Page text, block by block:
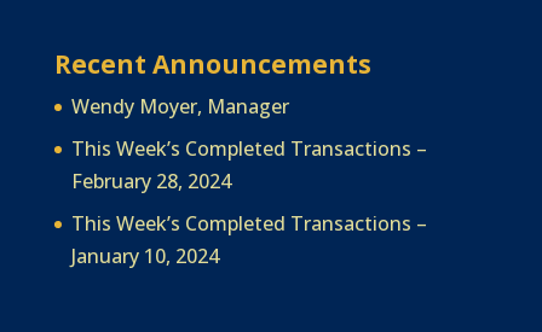
Recent Announcements
Wendy Moyer, Manager
This Week’s Completed Transactions –
February 28, 2024
This Week’s Completed Transactions –
January 10, 2024